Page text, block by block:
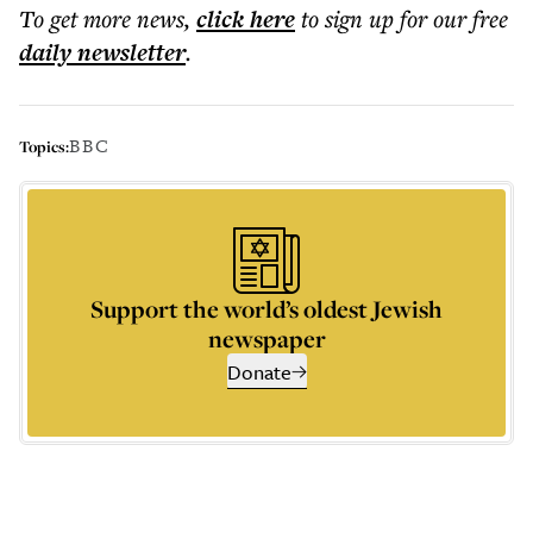
To get morenews, click hereto sign up for our free
dailynewsletter.
Topics:BBC
Support the world’s oldest Jewish
newspaper
Donate